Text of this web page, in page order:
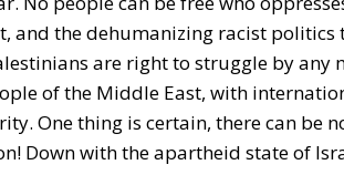
and the dehumanizing racist politics
are right to struggle by any
of the Middle East, with
One thing is certain, there can be
Down with the apartheid state of